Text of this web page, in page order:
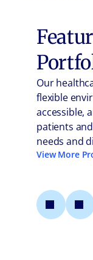
Our
flexible
accessible,
patients
needs and
View More